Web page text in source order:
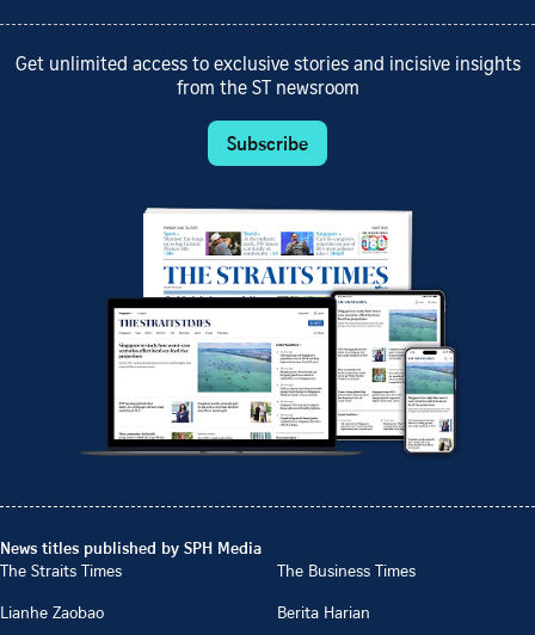
Get unlimited access to exclusive stories and incisive insights
from the ST newsroom
Subscribe
News titles published by SPH Media
The Straits Times
The Business Times
Lianhe Zaobao
Berita Harian